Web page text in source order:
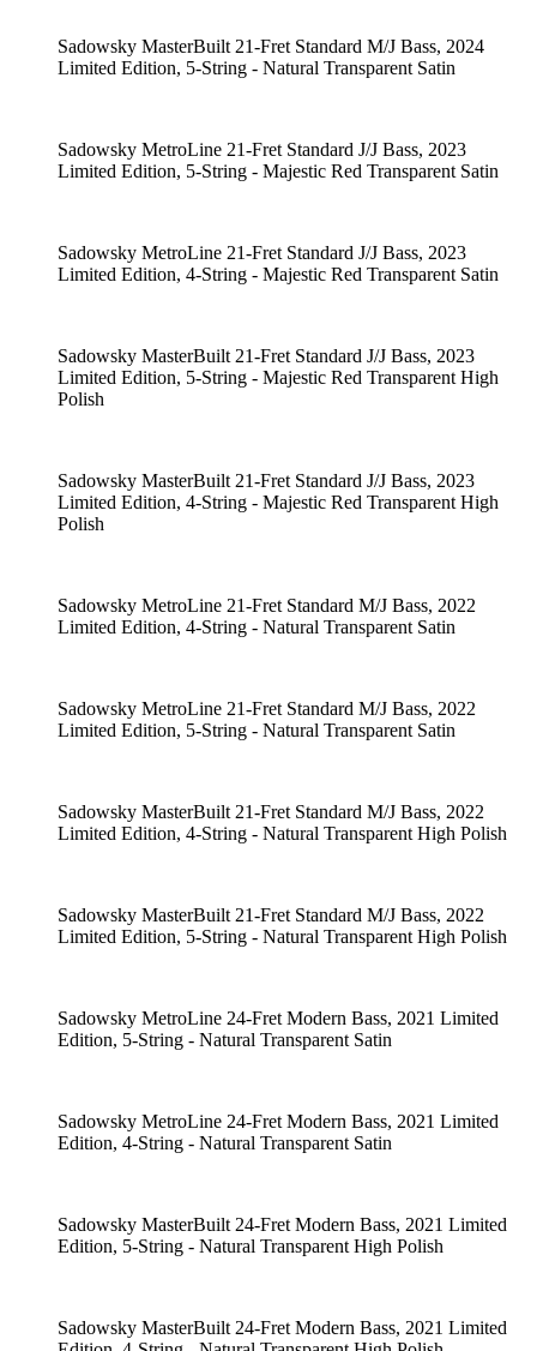
Sadowsky MasterBuilt 21-Fret Standard M/J Bass, 2024
Limited Edition, 5-String - Natural Transparent Satin
Sadowsky MetroLine 21-Fret Standard J/J Bass, 2023
Limited Edition, 5-String - Majestic Red Transparent Satin
Sadowsky MetroLine 21-Fret Standard J/J Bass, 2023
Limited Edition, 4-String - Majestic Red Transparent Satin
Sadowsky MasterBuilt 21-Fret Standard J/J Bass, 2023
Limited Edition, 5-String - Majestic Red Transparent High
Polish
Sadowsky MasterBuilt 21-Fret Standard J/J Bass, 2023
Limited Edition, 4-String - Majestic Red Transparent High
Polish
Sadowsky MetroLine 21-Fret Standard M/J Bass, 2022
Limited Edition, 4-String - Natural Transparent Satin
Sadowsky MetroLine 21-Fret Standard M/J Bass, 2022
Limited Edition, 5-String - Natural Transparent Satin
Sadowsky MasterBuilt 21-Fret Standard M/J Bass, 2022
Limited Edition, 4-String - Natural Transparent High Polish
Sadowsky MasterBuilt 21-Fret Standard M/J Bass, 2022
Limited Edition, 5-String - Natural Transparent High Polish
Sadowsky MetroLine 24-Fret Modern Bass, 2021 Limited
Edition, 5-String - Natural Transparent Satin
Sadowsky MetroLine 24-Fret Modern Bass, 2021 Limited
Edition, 4-String - Natural Transparent Satin
Sadowsky MasterBuilt 24-Fret Modern Bass, 2021 Limited
Edition, 5-String - Natural Transparent High Polish
Sadowsky MasterBuilt 24-Fret Modern Bass, 2021 Limited